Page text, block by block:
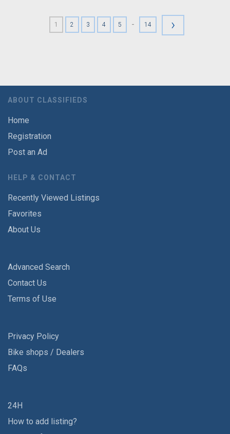
1 2 3 4 5 - 14 ›
ABOUT CLASSIFIEDS
Home
Registration
Post an Ad
HELP & CONTACT
Recently Viewed Listings
Favorites
About Us
Advanced Search
Contact Us
Terms of Use
Privacy Policy
Bike shops / Dealers
FAQs
24H
How to add listing?